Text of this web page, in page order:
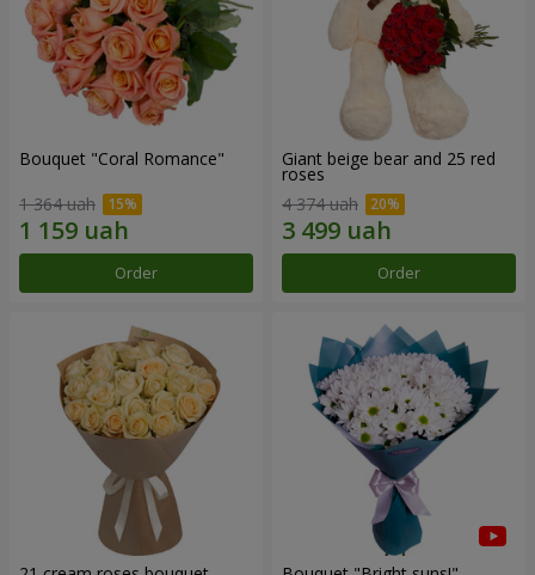
Bouquet "Coral Romance"
1 364 uah
Order
Giant beige bear and 25 red
roses
4 374 uah
Order